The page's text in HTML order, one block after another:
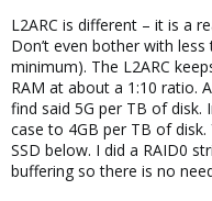
L2ARC is different – it is a
Don’t even bother with
minimum). The L2ARC
RAM at about a 1:10 ratio.
find said 5G per TB of disk.
case to 4GB per TB of
SSD below. I did a RAID0
buffering so there is no